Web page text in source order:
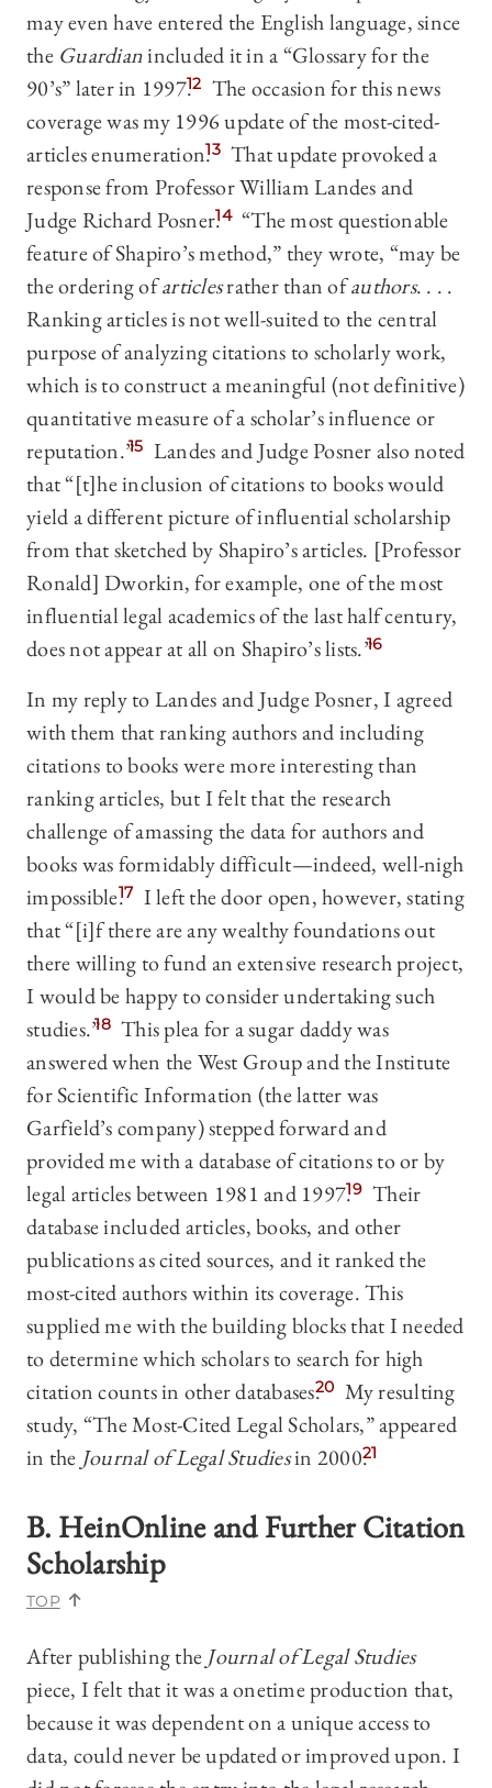
may even have entered the English language, since
the Guardianincluded it in a “Glossary for the
90’s” later in 1997.12 The occasion for this news
coverage was my 1996 update of the most-cited-
articles enumeration.13 That update provoked a
response from Professor William Landes and
Judge Richard Posner.14 “The most questionable
feature of Shapiro’s method,” they wrote, “may be
the ordering ofarticlesrather than ofauthors. . . .
Ranking articles is not well-suited to the central
purpose of analyzing citations to scholarly work,
which is to construct a meaningful (not definitive)
quantitative measure of a scholar’s influence or
reputation.”15 Landes and Judge Posner also noted
that “[t]he inclusion of citations to books would
yield a different picture of influential scholarship
from that sketched by Shapiro’s articles. [Professor
Ronald] Dworkin, for example, one of the most
influential legal academics of the last half century,
does not appear at all on Shapiro’s lists.”16
In my reply to Landes and Judge Posner, I agreed
with them that ranking authors and including
citations to books were more interesting than
ranking articles, but I felt that the research
challenge of amassing the data for authors and
books was formidably difficult—indeed, well-nigh
impossible.17 I left the door open, however, stating
that “[i]f there are any wealthy foundations out
there willing to fund an extensive research project,
I would be happy to consider undertaking such
studies.”18 This plea for a sugar daddy was
answered when the West Group and the Institute
for Scientific Information (the latter was
Garfield’s company) stepped forward and
provided me with a database of citations to or by
legal articles between 1981 and 1997.19 Their
database included articles, books, and other
publications as cited sources, and it ranked the
most-cited authors within its coverage. This
supplied me with the building blocks that I needed
to determine which scholars to search for high
citation counts in other databases.20 My resulting
study, “The Most-Cited Legal Scholars,” appeared
in the Journal of Legal Studiesin 2000.21
B. HeinOnline and Further Citation
Scholarship
TOP
After publishing the Journal of Legal Studies
piece, I felt that it was a onetime production that,
because it was dependent on a unique access to
data, could never be updated or improved upon. I